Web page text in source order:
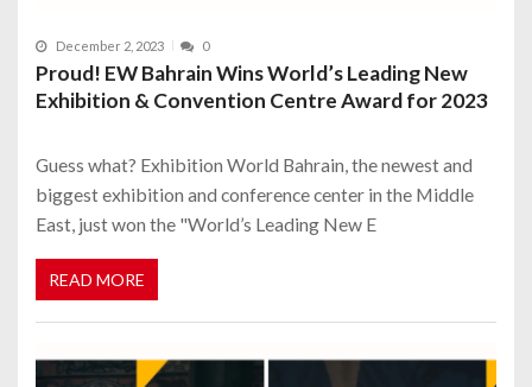
December 2, 2023 0
Proud! EW Bahrain Wins World’s Leading New
Exhibition & Convention Centre Award for 2023
Guess what? Exhibition World Bahrain, the newest and
biggest exhibition and conference center in the Middle
East, just won the "World’s Leading New E
READ MORE